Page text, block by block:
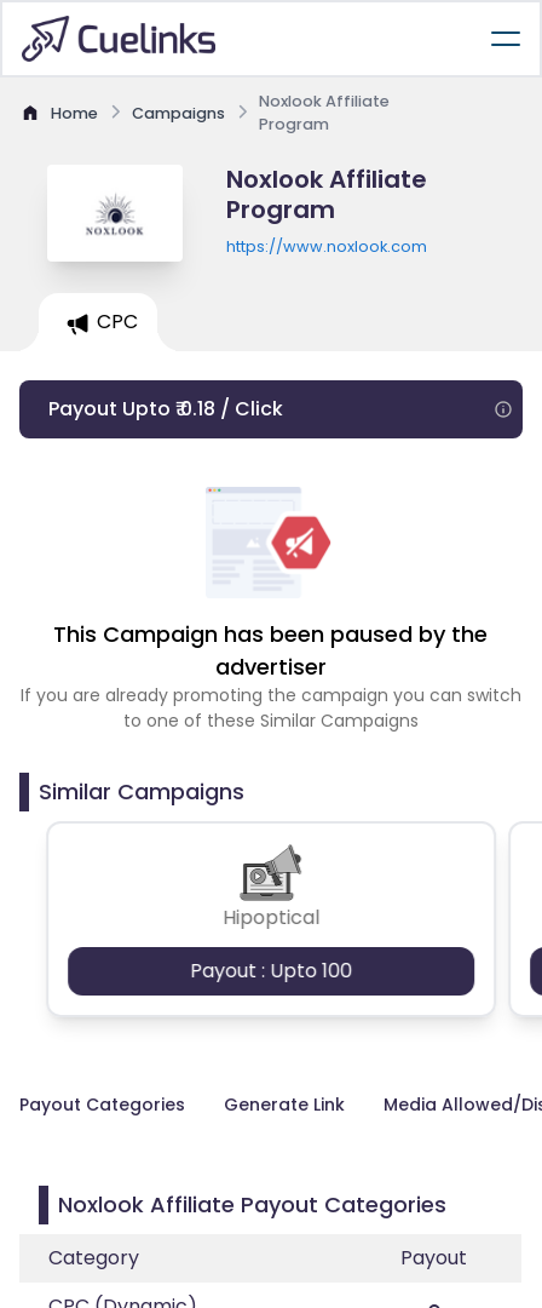
Home Campaigns
Noxlook Affiliate
Program
Noxlook Affiliate
Program
https://www.noxlook.com
CPC
Payout Upto ₹ 0.18 / Click
This Campaign has been paused by the
advertiser
If you are already promoting the campaign you can switch
to one of these Similar Campaigns
Similar Campaigns
Hipoptical
Payout : Upto 100
Payout Categories Generate Link Media Allowed/
Noxlook Affiliate Payout Categories
Category
Payout